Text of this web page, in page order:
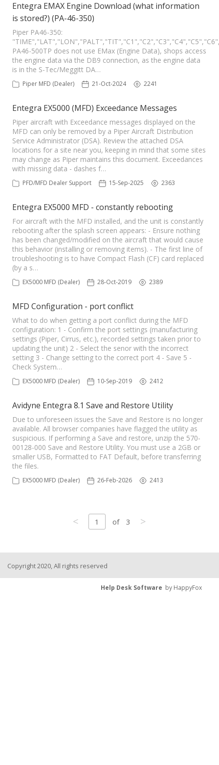
Entegra EMAX Engine Download (what information
is stored?) (PA-46-350)
Piper PA46-350:
PA46-500TP does not use EMax (Engine Data), shops access
the engine data via the DB9 connection, as the engine data
is in the S-Tec/Meggitt DA…
Piper MFD (Dealer) 21-Oct-2024 2241
Entegra EX5000 (MFD) Exceedance Messages
Piper aircraft with Exceedance messages displayed on the
MFD can only be removed by a Piper Aircraft Distribution
Service Administrator (DSA). Review the attached DSA
locations for a site near you, keeping in mind that some sites
may change as Piper maintains this document. Exceedances
with missing data - dashes f…
PFD/MFD Dealer Support 15-Sep-2025 2363
Entegra EX5000 MFD - constantly rebooting
For aircraft with the MFD installed, and the unit is constantly
rebooting after the splash screen appears: - Ensure nothing
has been changed/modified on the aircraft that would cause
this behavior (installing or removing items). - The first line of
troubleshooting is to have Compact Flash (CF) card replaced
(by a s…
EX5000 MFD (Dealer) 28-Oct-2019 2389
MFD Configuration - port conflict
What to do when getting a port conflict during the MFD
configuration: 1 - Confirm the port settings (manufacturing
settings (Piper, Cirrus, etc.), recorded settings taken prior to
updating the unit) 2 - Select the senor with the incorrect
setting 3 - Change setting to the correct port 4 - Save 5 -
Check System…
EX5000 MFD (Dealer) 10-Sep-2019 2412
Avidyne Entegra 8.1 Save and Restore Utility
Due to unforeseen issues the Save and Restore is no longer
available. All browser companies have flagged the utility as
suspicious. If performing a Save and restore, unzip the 570-
00128-000 Save and Restore Utility. You must use a 2GB or
smaller USB, Formatted to FAT Default, before transferring
the files.
EX5000 MFD (Dealer) 26-Feb-2026 2413
< 1 of 3 >
Copyright 2020, All rights reserved
Help Desk Software by HappyFox